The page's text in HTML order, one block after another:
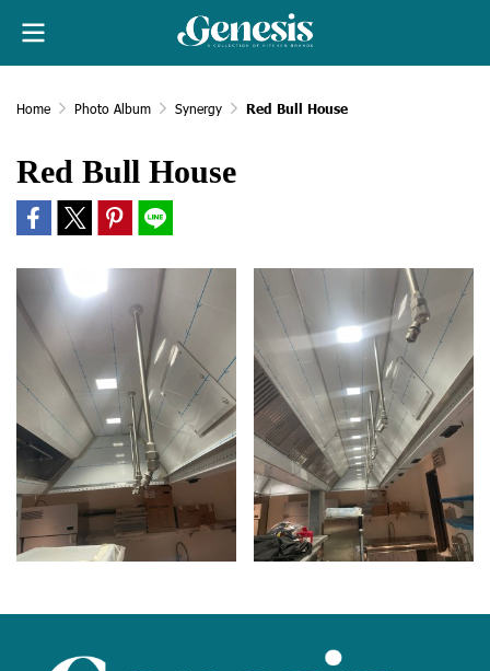
Home Photo Album Synergy Red Bull House
Red Bull House